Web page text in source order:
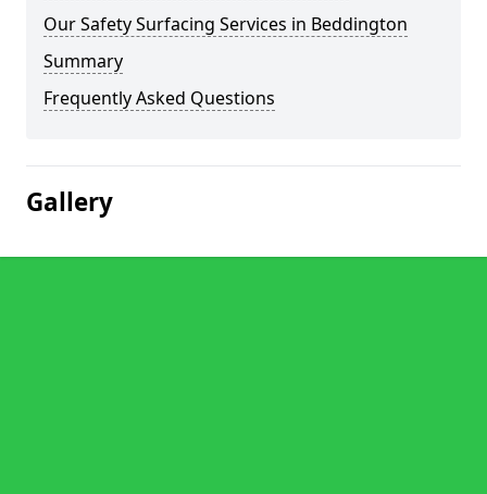
Our Safety Surfacing Services in Beddington
Summary
Frequently Asked Questions
Gallery